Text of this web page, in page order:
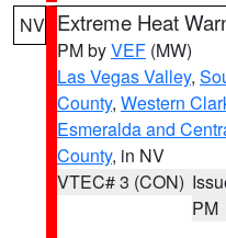
NV Extreme Heat
PM byVEF (MW)
Las Vegas Valley,
County, Western
Esmeralda and
County, in NV
VTEC# 3 (CON)
PM